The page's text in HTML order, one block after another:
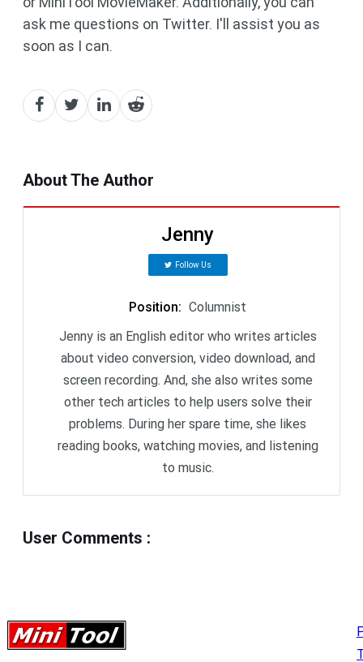
ask me questions on Twitter. I'll assist you as
soon as I can.
About The Author
Jenny
Follow Us
Position: Columnist
Jenny is an English editor who writes articles
about video conversion, video download, and
screen recording. And, she also writes some
other tech articles to help users solve their
problems. During her spare time, she likes
reading books, watching movies, and listening
to music.
User Comments :